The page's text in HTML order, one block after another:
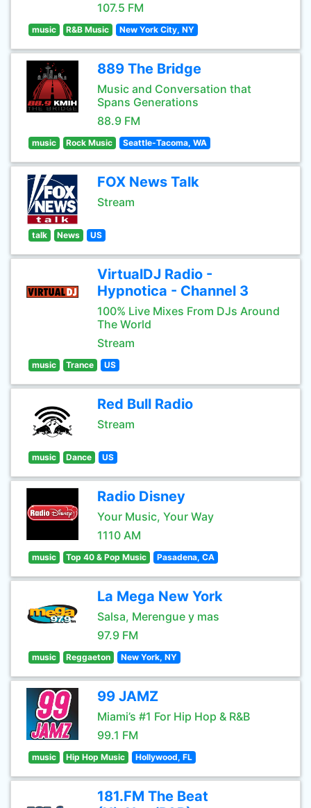
107.5 FM
music R&B Music New York City, NY
889 The Bridge
Music and Conversation that
Spans Generations
88.9 FM
music Rock Music Seattle-Tacoma, WA
FOX News Talk
Stream
talk News US
VirtualDJ Radio -
Hypnotica - Channel 3
100% Live Mixes From DJs Around
The World
Stream
music Trance US
Red Bull Radio
Stream
music Dance US
Radio Disney
Your Music, Your Way
1110 AM
music Top 40 & Pop Music Pasadena, CA
La Mega New York
Salsa, Merengue y mas
97.9 FM
music Reggaeton New York, NY
99 JAMZ
Miami’s #1 For Hip Hop & R&B
99.1 FM
music Hip Hop Music Hollywood, FL
181.FM The Beat